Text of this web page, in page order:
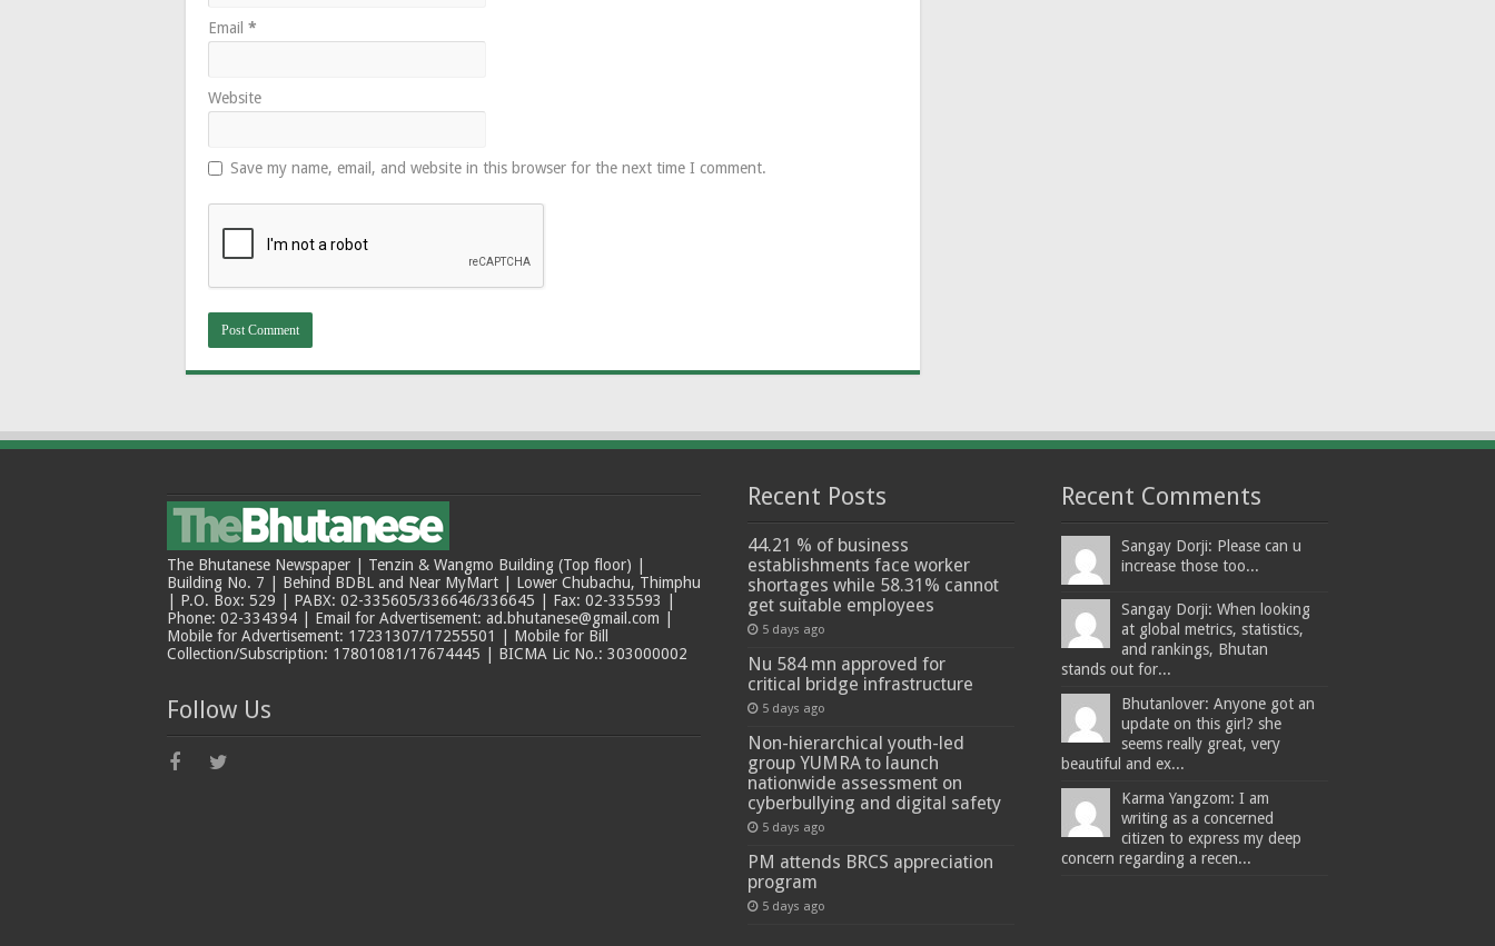
Email *
Website
Save my name, email, and website in this browser for the next time I comment.
The Bhutanese Newspaper | Tenzin & Wangmo Building (Top floor) |
Building No. 7 | Behind BDBL and Near MyMart | Lower Chubachu, Thimphu
| P.O. Box: 529 | PABX: 02-335605/336646/336645 | Fax: 02-335593 |
Phone: 02-334394 | Email for Advertisement: ad.bhutanese@gmail.com |
Mobile for Advertisement: 17231307/17255501 | Mobile for Bill
Collection/Subscription: 17801081/17674445 | BICMA Lic No.: 303000002
Follow Us
Recent Posts
44.21 % of business
establishments face worker
shortages while 58.31% cannot
get suitable employees
5 days ago
Nu 584 mn approved for
critical bridge infrastructure
5 days ago
Non-hierarchical youth-led
group YUMRA to launch
nationwide assessment on
cyberbullying and digital safety
5 days ago
PM attends BRCS appreciation
program
5 days ago
Recent Comments
Sangay Dorji: Please can u
increase those too...
Sangay Dorji: When looking
at global metrics, statistics,
and rankings, Bhutan
stands out for...
Bhutanlover: Anyone got an
update on this girl? she
seems really great, very
beautiful and ex...
Karma Yangzom: I am
writing as a concerned
citizen to express my deep
concern regarding a recen...